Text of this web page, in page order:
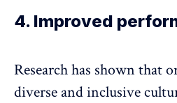
4. Improved
Research has shown that
diverse and inclusive